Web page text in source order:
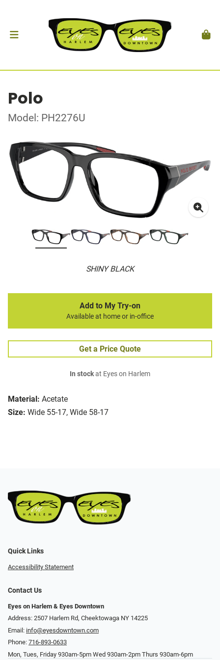
Polo
Model: PH2276U
SHINY BLACK
Material: Acetate
Size: Wide 55-17, Wide 58-17
Add to My Try-on
Available at home or in-office
Get a Price Quote
In stockat Eyes on Harlem
Quick Links
Accessibility Statement
Contact Us
Eyes on Harlem & Eyes Downtown
Address: 2507 Harlem Rd, Cheektowaga NY 14225
Email: info@eyesdowntown.com
Phone: 716-893-0633
Mon, Tues, Friday 930am-5pm Wed 930am-2pm Thurs 930am-6pm